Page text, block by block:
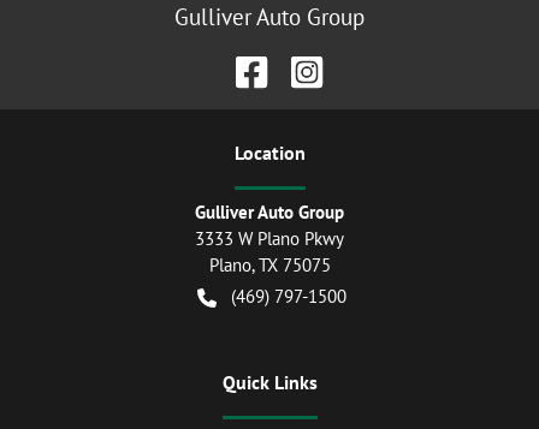
Gulliver Auto Group
Location
Gulliver Auto Group
3333 W Plano Pkwy
Plano,TX 75075
(469) 797-1500
Quick Links